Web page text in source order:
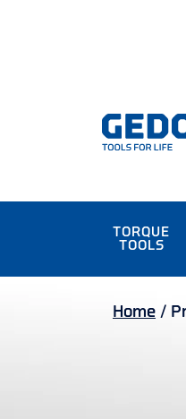
TORQUE
TOOLS
Home /